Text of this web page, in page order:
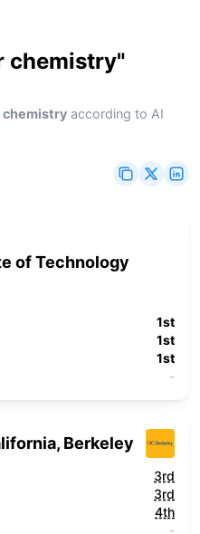
chemistry"
according to AI
of Technology
1st
1st
1st
-
Berkeley
3rd
3rd
4th
-